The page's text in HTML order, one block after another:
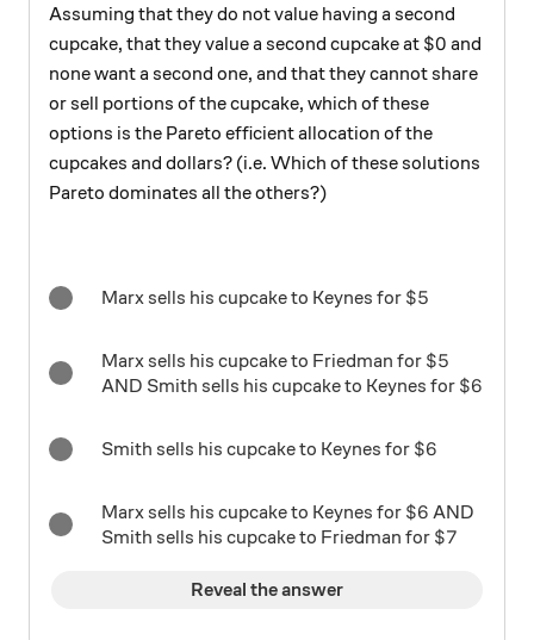
Assuming that they do not value having a second
cupcake, that they value a second cupcake at \$0
$0 and
none want a second one, and that they cannot share
or sell portions of the cupcake, which of these
options is the Pareto efficient allocation of the
cupcakes and dollars? (i.e. Which of these solutions
Pareto dominates all the others?)
Marx sells his cupcake to Keynes for \$5
$5
Marx sells his cupcake to Friedman for \$5
$5
AND Smith sells his cupcake to Keynes for \$6
$6
Smith sells his cupcake to Keynes for \$6
$6
Marx sells his cupcake to Keynes for \$6
$6 AND
Smith sells his cupcake to Friedman for \$7
$7
Reveal the answer